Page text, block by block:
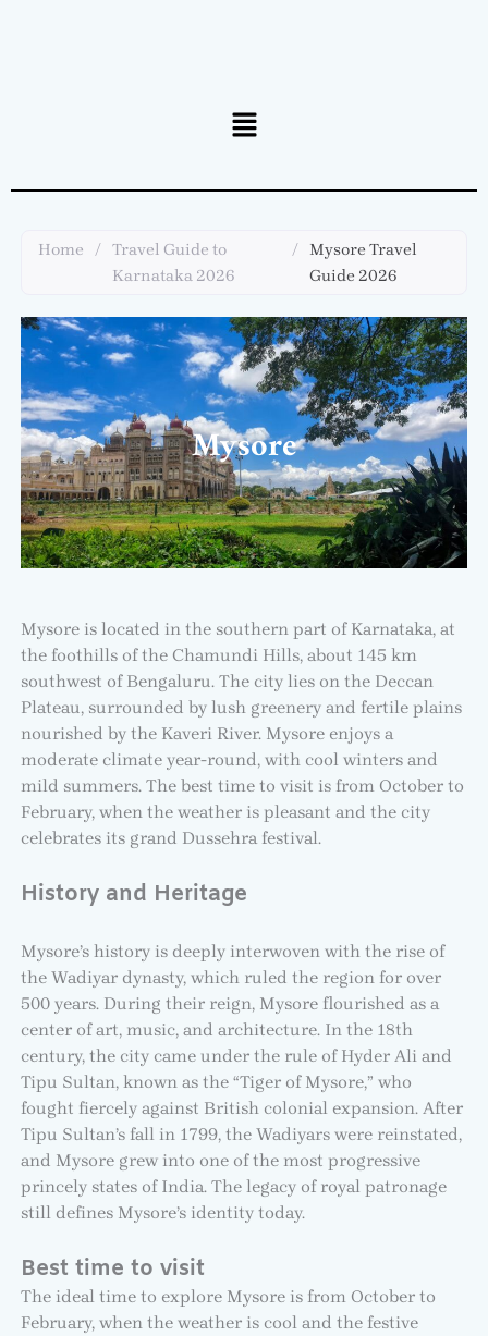
Menu
Home / Travel Guide to
Karnataka 2026
/ Mysore Travel
Guide 2026
Mysore
Mysore is located in the southern part of Karnataka, at
the foothills of the Chamundi Hills, about 145 km
southwest of Bengaluru. The city lies on the Deccan
Plateau, surrounded by lush greenery and fertile plains
nourished by the Kaveri River. Mysore enjoys a
moderate climate year-round, with cool winters and
mild summers. The best time to visit is from October to
February, when the weather is pleasant and the city
celebrates its grand Dussehra festival.
History and Heritage
Mysore’s history is deeply interwoven with the rise of
the Wadiyar dynasty, which ruled the region for over
500 years. During their reign, Mysore flourished as a
center of art, music, and architecture. In the 18th
century, the city came under the rule of Hyder Ali and
Tipu Sultan, known as the “Tiger of Mysore,” who
fought fiercely against British colonial expansion. After
Tipu Sultan’s fall in 1799, the Wadiyars were reinstated,
and Mysore grew into one of the most progressive
princely states of India. The legacy of royal patronage
still defines Mysore’s identity today.
Best time to visit
The ideal time to explore Mysore is from October to
February, when the weather is cool and the festive